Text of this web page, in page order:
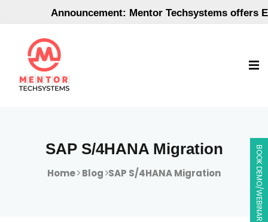
Announcement: Mentor Techsystems offers
BOOK DEMO/WEBINAR
SAP S/4HANA Migration
Home Blog SAP S/4HANA Migration